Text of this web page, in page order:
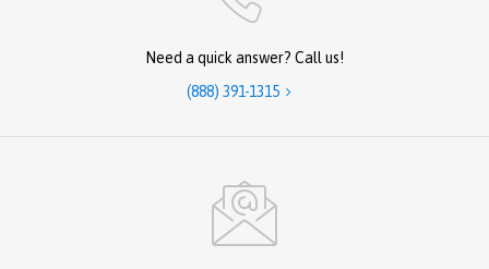
Need a quick answer? Call us!
(888) 391-1315 